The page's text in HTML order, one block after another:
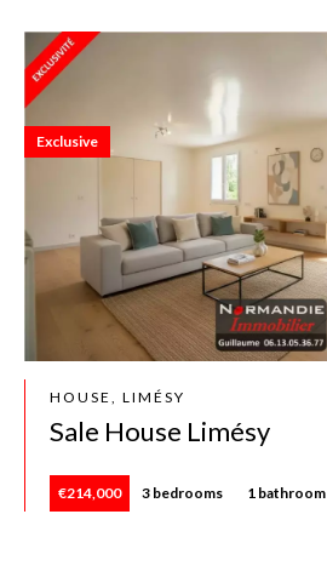
HOUSE, LIMÉSY
Sale House Limésy
€214,000 3 bedrooms 1 bathroom
Exclusive